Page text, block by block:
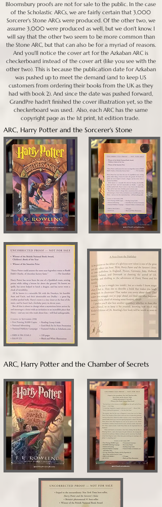
Bloomsbury proofs are not for sale to the public. In the case
of the Scholastic ARCs, we are fairly certain that 3,000
Sorcerer's Stone ARCs were produced. Of the other two, we
assume 3,000 were produced as well, but we don't know. I
will say that the other two seem to be more common than
the Stone ARC, but that can also be for a myriad of reasons.
And you'll notice the cover art for the Azkaban ARC is
checkerboard instead of the cover art (like you see with the
other two). This is because the publication date for Azkaban
was pushed up to meet the demand (and to keep US
customers from ordering their books from the UK as they
had with book 2). And since the date was pushed forward,
GrandPre hadn't finished the cover illustration yet, so the
checkerboard was used. Also, each ARC has the same
copyright page as the 1st print, 1st edition trade.
ARC, Harry Potter and the Sorcerer's Stone
ARC, Harry Potter and the Chamber of Secrets